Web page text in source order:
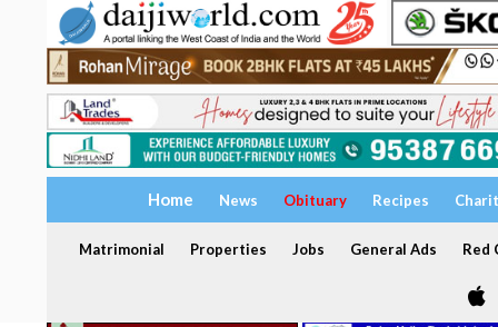
Home News Obituary Recipes
Matrimonial Properties Jobs General Ads Red